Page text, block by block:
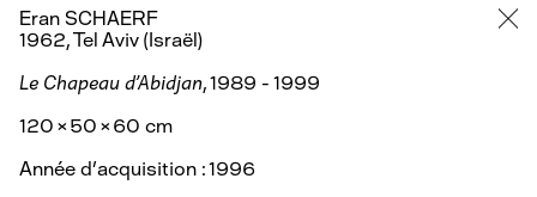
Eran SCHAERF
1962, Tel Aviv (Israël)
Le Chapeau d'Abidjan, 1989 - 1999
120 × 50 × 60 cm
Année d’acquisition : 1996